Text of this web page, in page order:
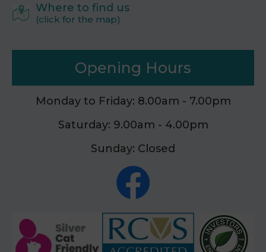
Where to find us
(click for the map)
Opening Hours
Monday to Friday: 8.00am - 7.00pm
Saturday: 9.00am - 4.00pm
Sunday: Closed